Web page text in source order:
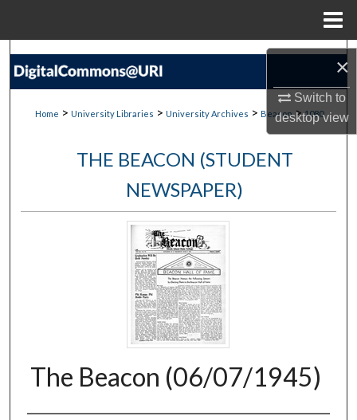
×
Switch to
desktopview
Search
Digital Commons Network™
Home > University Libraries > University Archives > Beacon > 1080
THE BEACON (STUDENT
NEWSPAPER)
The Beacon (06/07/1945)